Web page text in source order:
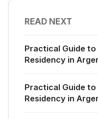
READ NEXT
Practical Guide to
Residency in
Practical Guide
Residency in